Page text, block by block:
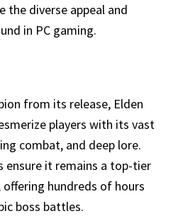
the diverse appeal and
in PC gaming.
from its release, Elden
players with its vast
combat, and deep lore.
ensure it remains a top-tier
offering hundreds of hours
boss battles.